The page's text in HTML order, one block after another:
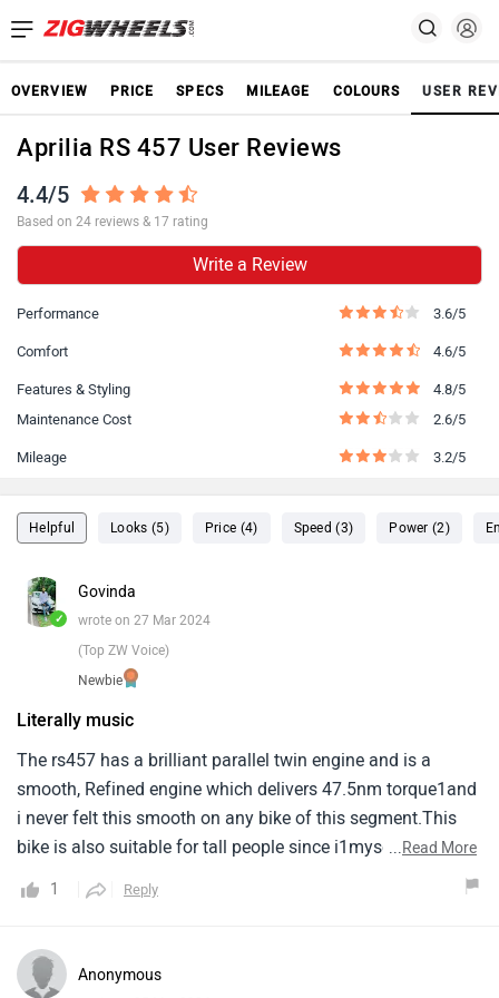
OVERVIEW PRICE SPECS MILEAGE COLOURS USER
Aprilia RS 457 User Reviews
4.4/5
Based on 24 reviews & 17 rating
Write a Review
Performance 3.6/5
Comfort 4.6/5
Features & Styling
4.8/5
Maintenance Cost
2.6/5
Mileage 3.2/5
Helpful Looks (5) Price (4) Speed (3) Power (2)
✓
Govinda
wrote on 27 Mar 2024
(Top ZW Voice)
Newbie
Literally music
The rs457 has a brilliant parallel twin engine and is a
smooth, Refined engine which delivers 47.5nm torque1and
i never felt this smooth on any bike of this segment.This
bike is also suitable for tall people since i1myself am 6’3
ride.Coming to the braking of the1bike, Has excellent
highways, It still does a1decent job slowing down the
machine.Talking about the heat produced while riding, The
...Read More
1 Reply
Anonymous